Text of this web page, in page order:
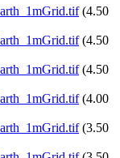
(4.50
(4.50
(4.50
(4.00
(3.50